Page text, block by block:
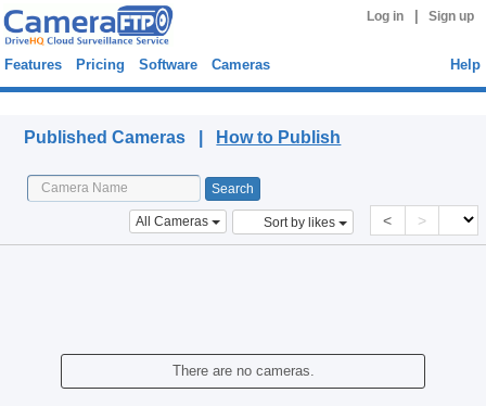
Log in Sign up
Features Pricing Software Cameras Help
Published Cameras | How to Publish
All Cameras Sort by likes < >
There are no cameras.